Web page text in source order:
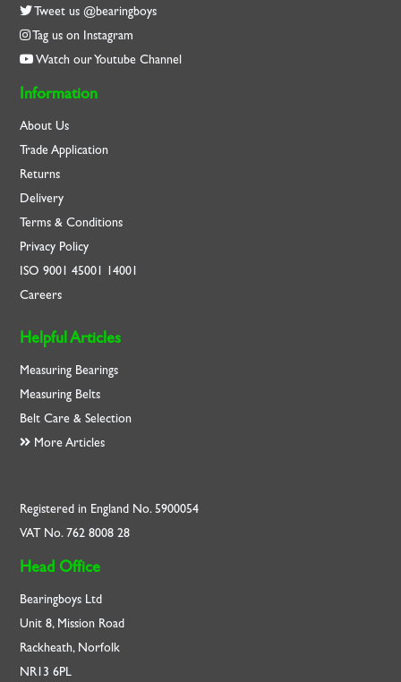
Tweet us @bearingboys
Tag us on Instagram
Watch our Youtube Channel
Information
About Us
Trade Application
Returns
Delivery
Terms & Conditions
Privacy Policy
ISO9001 45001 14001
Careers
Helpful Articles
Measuring Bearings
Measuring Belts
Belt Care & Selection
More Articles
Registered in England No. 5900054
VAT No. 762 8008 28
Head Office
Bearingboys Ltd
Unit 8, Mission Road
Rackheath, Norfolk
NR13 6PL